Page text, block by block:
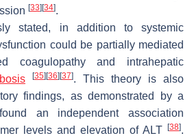
[33] [34].
stated, in addition to systemic
could be partially mediated
coagulopathy and intrahepatic
[35] [36] [37]. This theory is also
findings, as demonstrated by a
an independent association
levels and elevation of ALT
[38].